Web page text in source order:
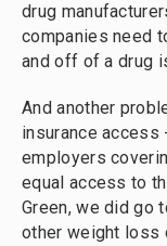
drug
companies need
and off of a drug
And another
insurance access
employers
equal access to
Green, we did go
other weight loss